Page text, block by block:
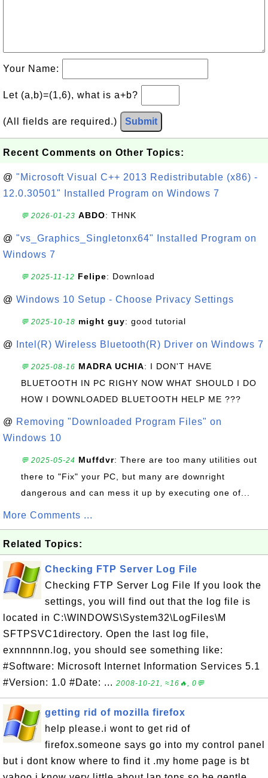
Your Name:
Let (a,b)=(1,6), what is a+b?
(All fields are required.) Submit
Recent Comments on Other Topics:
@ "Microsoft Visual C++ 2013 Redistributable (x86) -
12.0.30501" Installed Program on Windows 7
💬 2026-01-23 ABDO: THNK
@ "vs_Graphics_Singletonx64" Installed Program on
Windows 7
💬 2025-11-12 Felipe: Download
@ Windows 10 Setup - Choose Privacy Settings
💬 2025-10-18 might guy: good tutorial
@ Intel(R) Wireless Bluetooth(R) Driver on Windows 7
💬 2025-08-16 MADRA UCHIA: I DON'T HAVE
BLUETOOTH IN PC RIGHY NOW WHAT SHOULD I DO
HOW I DOWNLOADED BLUETOOTH HELP ME ???
@ Removing "Downloaded Program Files" on
Windows 10
💬 2025-05-24 Muffdvr: There are too many utilities out
there to "Fix" your PC, but many are downright
dangerous and can mess it up by executing one of...
More Comments ...
Related Topics:
Checking FTP Server Log File
Checking FTP Server Log File If you look the
settings, you will find out that the log file is
located in C:\WINDOWS\System32\LogFiles\M
SFTPSVC1directory. Open the last log file,
exnnnnnn.log, you should see something like:
#Software: Microsoft Internet Information Services 5.1
#Version: 1.0 #Date: ... 2008-10-21, ≈16🔥, 0💬
getting rid of mozilla firefox
help please.i wont to get rid of
firefox.someone says go into my control panel
but i dont know where to find it .my home page is bt